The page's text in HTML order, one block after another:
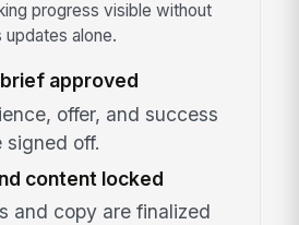
progress visible without
alone.
approved
offer, and success
signed off.
content locked
and copy are finalized